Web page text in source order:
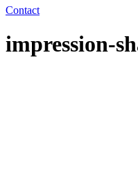
Contact
impression-